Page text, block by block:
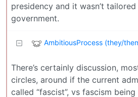
presidency and it wasn’t
government.
AmbitiousProcess (they/
There’s certainly discussion,
circles, around if the current
called “fascist”, vs fascism